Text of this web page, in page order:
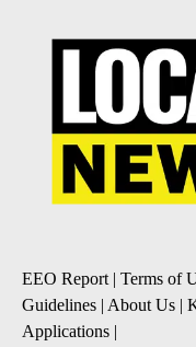
EEO Report | Terms of
Guidelines | About Us |
Applications |